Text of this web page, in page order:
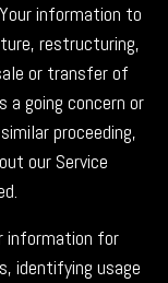
information to
restructuring,
or transfer of
a going concern or
proceeding,
our Service
information for
identifying usage